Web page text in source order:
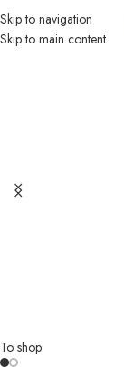
Skip to navigation
Skip to main content
Menu
Games!
To shop